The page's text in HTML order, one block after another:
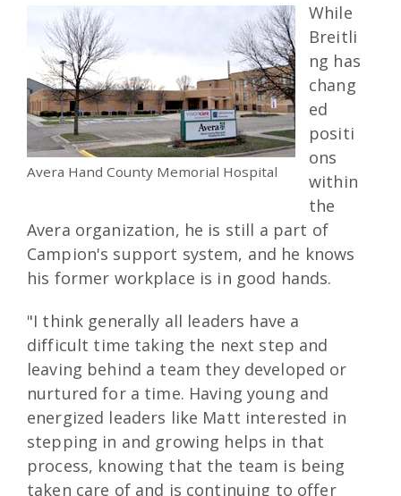
Avera Hand County Memorial Hospital
While
Breitli
ng has
chang
ed
positi
ons
within
the
Avera organization, he is still a part of
Campion's support system, and he knows
his former workplace is in good hands.
"I think generally all leaders have a
difficult time taking the next step and
leaving behind a team they developed or
nurtured for a time. Having young and
energized leaders like Matt interested in
stepping in and growing helps in that
process, knowing that the team is being
taken care of and is continuing to offer